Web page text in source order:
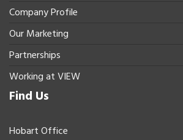
Company Profile
Our Marketing
Partnerships
Working at VIEW
Find Us
Hobart Office